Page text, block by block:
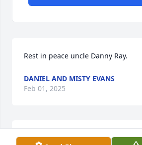
Rest in peace uncle Danny Ray.
DANIEL AND MISTY EVANS
Feb 01, 2025
DOLORES LOCKHART